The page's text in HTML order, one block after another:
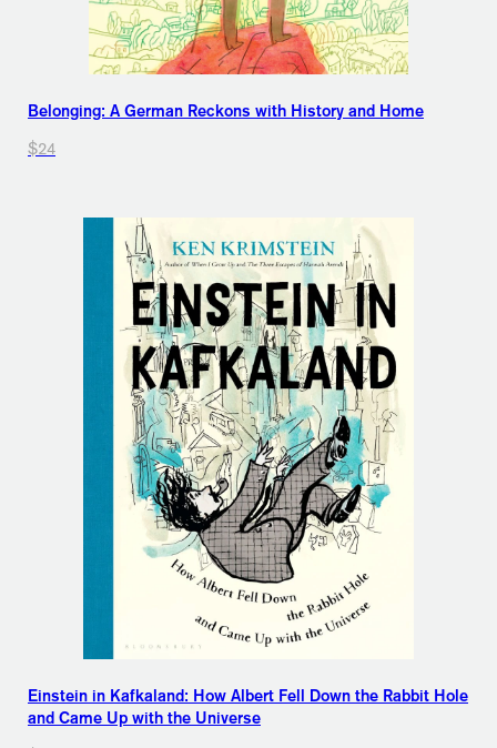
Belonging: A German Reckons with History and Home
$24
Einstein in Kafkaland: How Albert Fell Down the Rabbit Hole
and Came Up with the Universe